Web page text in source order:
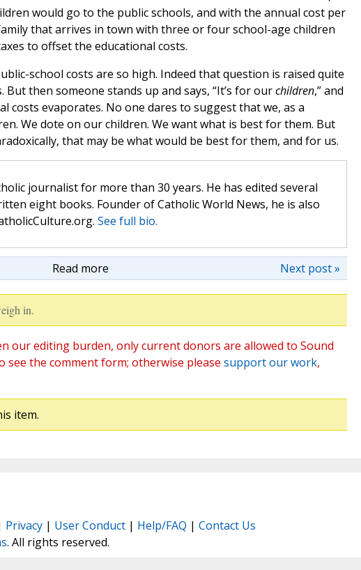
would go to the public schools, and with the annual cost per
that arrives in town with three or four school-age children
to offset the educational costs.
school costs are so high. Indeed that question is raised quite
then someone stands up and says, “It’s for ourchildren,” and
costs evaporates. No one dares to suggest that we, as a
We dote on our children. We want what is best for them. But
that may be what would be best for them, and for us.
journalist for more than 30 years. He has edited several
eight books. Founder of Catholic World News, he is also
See full bio.
Read more Next post »
in.
our editing burden, only current donors are allowed to Sound
see the comment form; otherwise please support our work,
item.
Privacy| User Conduct| Help/FAQ | Contact Us
. All rights reserved.